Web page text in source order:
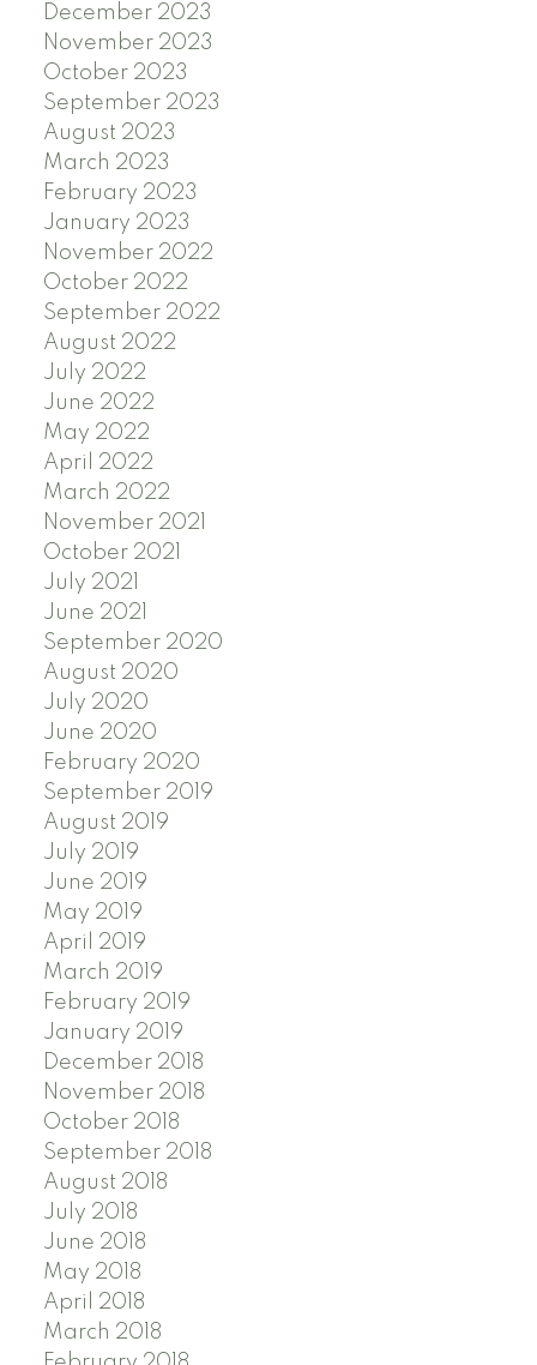
December 2023
November 2023
October 2023
September 2023
August 2023
March 2023
February 2023
January 2023
November 2022
October 2022
September 2022
August 2022
July 2022
June 2022
May 2022
April 2022
March 2022
November 2021
October 2021
July 2021
June 2021
September 2020
August 2020
July 2020
June 2020
February 2020
September 2019
August 2019
July 2019
June 2019
May 2019
April 2019
March 2019
February 2019
January 2019
December 2018
November 2018
October 2018
September 2018
August 2018
July 2018
June 2018
May 2018
April 2018
March 2018